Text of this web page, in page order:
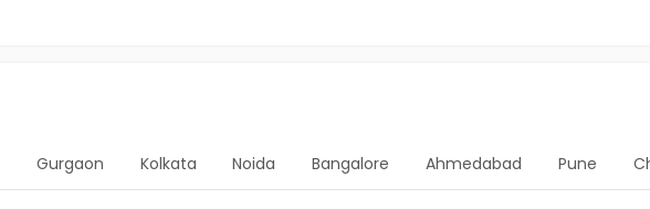
Gurgaon Kolkata Noida Bangalore Ahmedabad Pune